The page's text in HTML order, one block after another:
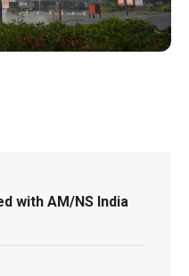
with AM/NS India